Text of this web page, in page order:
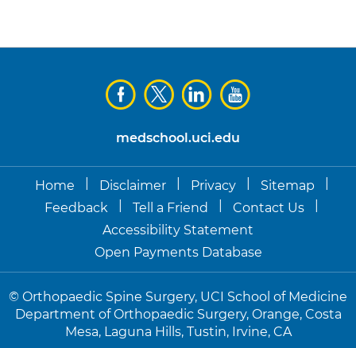
medschool.uci.edu
Home Disclaimer Privacy Sitemap
Feedback
Tell a Friend Contact Us
Accessibility Statement
Open Payments Database
© Orthopaedic Spine Surgery, UCI School of Medicine
Department of Orthopaedic Surgery, Orange, Costa
Mesa, Laguna Hills, Tustin, Irvine, CA